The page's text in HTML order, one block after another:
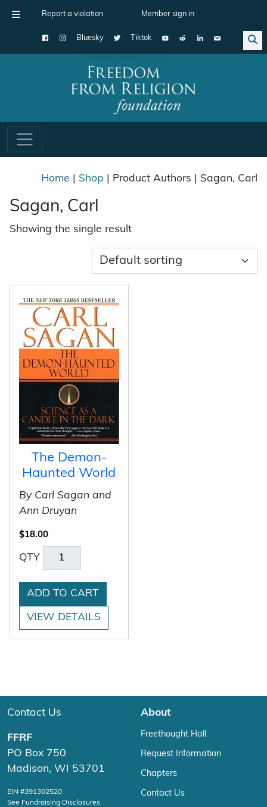
Report a violation Member sign in
Bluesky Tiktok
Main Navigation
Home Shop | Product Authors | Sagan, Carl
Sagan, Carl
Showing the single result
The Demon-
Haunted World
By Carl Sagan and
Ann Druyan
$18.00
QTY
ADD TO CART
VIEW DETAILS
Contact Us
FFRF
PO Box 750
Madison, WI 53701
EIN #391302520
See Fundraising Disclosures
About
Freethought Hall
Request Information
Chapters
Contact Us